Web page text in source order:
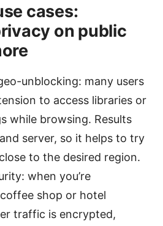
cases:
on public
unblocking: many users
to access libraries or
while browsing. Results
server, so it helps to try
to the desired region.
when you’re
shop or hotel
traffic is encrypted,